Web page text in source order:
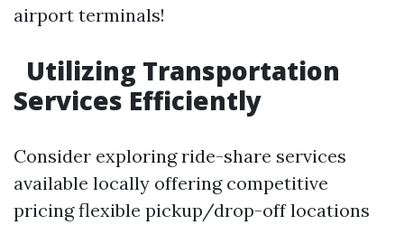
airport terminals!
​Utilizing Transportation
Services Efficiently
Consider exploring ride-share services
available locally offering competitive
pricing flexible pickup/drop-off locations